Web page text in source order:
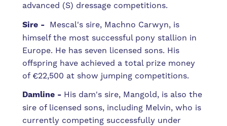
advanced (S) dressage competitions.
Sire - Mescal's sire, Machno Carwyn, is
himself the most successful pony stallion in
Europe. He has seven licensed sons. His
offspring have achieved a total prize money
of €22,500 at show jumping competitions.
Damline - His dam's sire, Mangold, is also the
sire of licensed sons, including Melvin, who is
currently competing successfully under